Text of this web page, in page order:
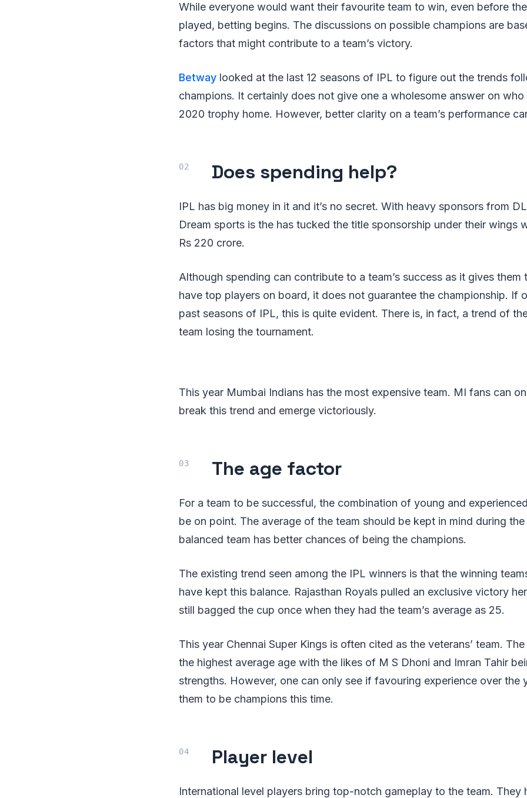
While everyone would want their favourite team to win, even before
played, betting begins. The discussions on possible champions are
factors that might contribute to a team’s victory.
Betway looked at the last 12 seasons of IPL to figure out the trends
champions. It certainly does not give one a wholesome answer on
2020 trophy home. However, better clarity on a team’s performance
Does spending help?
IPL has big money in it and it’s no secret. With heavy sponsors from
Dream sports is the has tucked the title sponsorship under their wings
Rs 220 crore.
Although spending can contribute to a team’s success as it gives them
have top players on board, it does not guarantee the championship. If
past seasons of IPL, this is quite evident. There is, in fact, a trend of
team losing the tournament.
This year Mumbai Indians has the most expensive team. MI fans can
break this trend and emerge victoriously.
The age factor
For a team to be successful, the combination of young and
be on point. The average of the team should be kept in mind during
balanced team has better chances of being the champions.
The existing trend seen among the IPL winners is that the winning
have kept this balance. Rajasthan Royals pulled an exclusive victory
still bagged the cup once when they had the team’s average as 25.
This year Chennai Super Kings is often cited as the veterans’ team.
the highest average age with the likes of M S Dhoni and Imran Tahir
strengths. However, one can only see if favouring experience over the
them to be champions this time.
Player level
International level players bring top-notch gameplay to the team. They